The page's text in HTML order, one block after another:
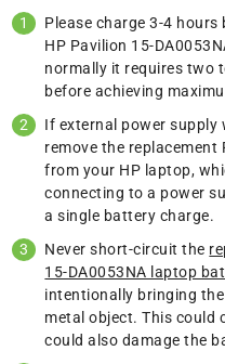
Please charge 3-4
HP Pavilion 15-
normally it requires two
before achieving
If external power supply
remove the
from your HP laptop,
connecting to a power
a single battery charge.
Never short-circuit the
15-DA0053NA laptop
intentionally bringing
metal object. This could
could also damage the